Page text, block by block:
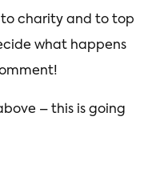
charity and to top
what happens
– this is going